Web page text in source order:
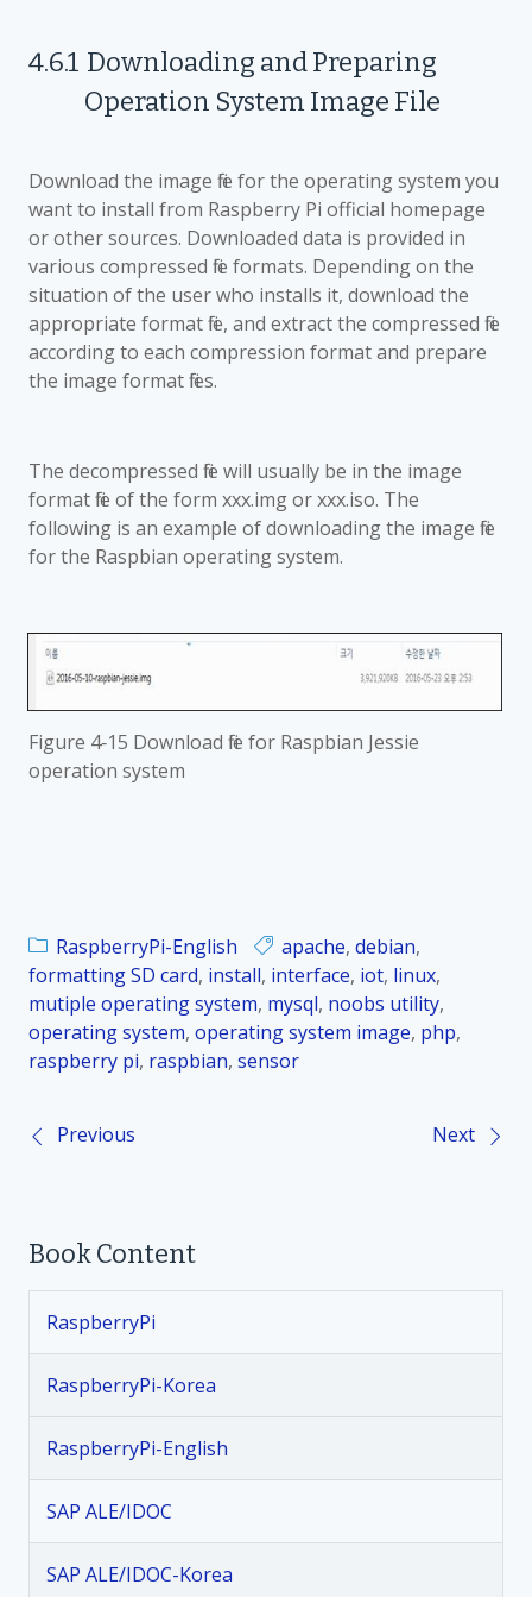
4.6.1 Downloading and Preparing
Operation System Image File
Download the image file for the operating system you
want to install from Raspberry Pi official homepage
or other sources. Downloaded data is provided in
various compressed file formats. Depending on the
situation of the user who installs it, download the
appropriate format file, and extract the compressed file
according to each compression format and prepare
the image format files.
The decompressed file will usually be in the image
format file of the form xxx.img or xxx.iso. The
following is an example of downloading the image file
for the Raspbian operating system.
Figure 4‑15 Download file for Raspbian Jessie
operation system
RaspberryPi-English apache, debian,
formatting SD card, install, interface, iot, linux,
mutiple operating system, mysql, noobs utility,
operating system, operating system image, php,
raspberry pi, raspbian, sensor
P
s
n
a
v
i
Previous Next
Book Content
RaspberryPi
RaspberryPi-Korea
RaspberryPi-English
SAP ALE/IDOC
SAP ALE/IDOC-Korea